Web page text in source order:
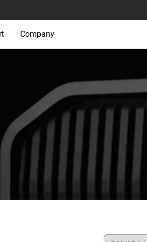
Company